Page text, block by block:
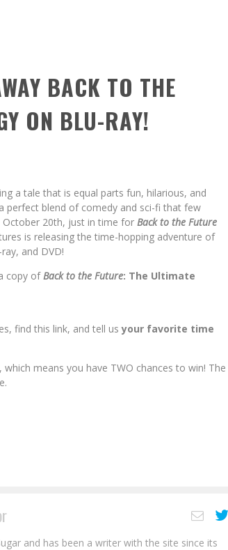
BACK TO THE
ON BLU-RAY!
a tale that is equal parts fun, hilarious, and
perfect blend of comedy and sci-fi that few
October 20th, just in time for Back to the Future
is releasing the time-hopping adventure of
and DVD!
copy ofBack to the Future: The Ultimate
find this link, and tell usyour favorite time
which means you have TWO chances to win! The
and has been a writer with the site since its